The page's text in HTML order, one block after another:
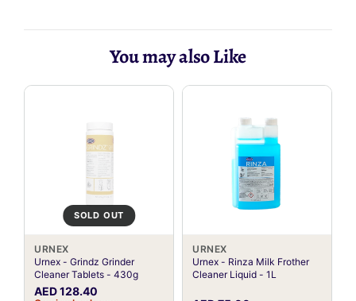
You may also Like
SOLD OUT
URNEX
Urnex - Grindz Grinder
Cleaner Tablets - 430g
AED 128.40
URNEX
Urnex - Rinza Milk Frother
Cleaner Liquid - 1L